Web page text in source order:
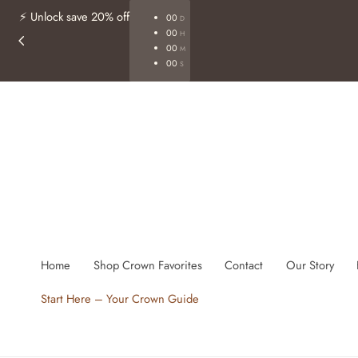
To ContentFree shipping on orders of $40+
Home Shop Crown Favorites Contact Our Story
Start Here – Your Crown Guide